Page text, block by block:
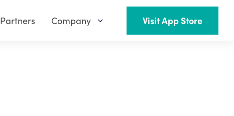
Partners Company Visit App Store